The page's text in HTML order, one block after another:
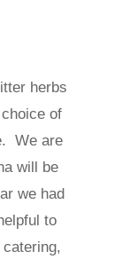
herbs
of
We are
will be
we had
to